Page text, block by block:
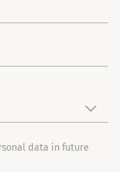
data in future